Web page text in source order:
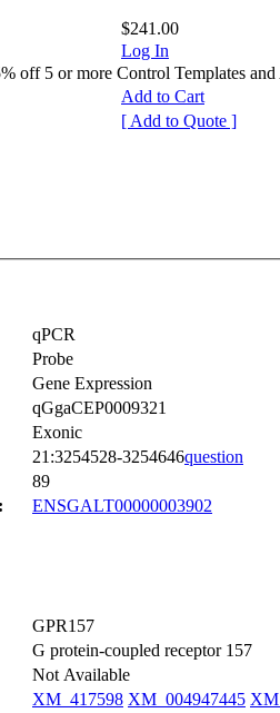
$241.00
Log In
off 5 or more Control Templates and
Add to Cart
[ Add to Quote ]
qPCR
Probe
Gene Expression
qGgaCEP0009321
Exonic
21:3254528-3254646question
89
ENSGALT00000003902
GPR157
G protein-coupled receptor 157
Not Available
XM_417598 XM_004947445